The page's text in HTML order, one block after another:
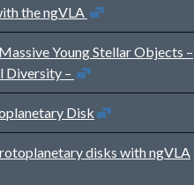
the ngVLA
Open in new window
Young Stellar Objects –
Diversity –
Open in new window
Disk Open in new window
disks with ngVLA